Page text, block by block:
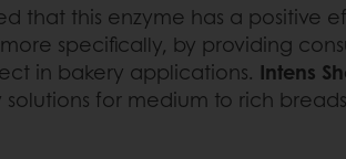
that this enzyme has a positive
specifically, by providing
in bakery applications. Intens
for medium to rich